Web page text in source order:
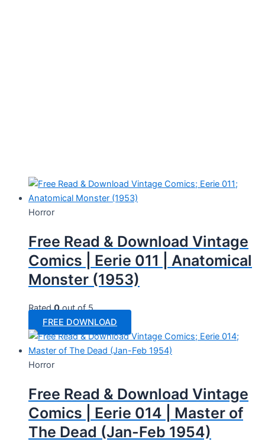
Horror
Free Read & Download Vintage
Comics | Eerie 011 | Anatomical
Monster (1953)
Rated0out of 5
FREE DOWNLOAD
Horror
Free Read & Download Vintage
Comics | Eerie 014 | Master of
The Dead (Jan-Feb 1954)